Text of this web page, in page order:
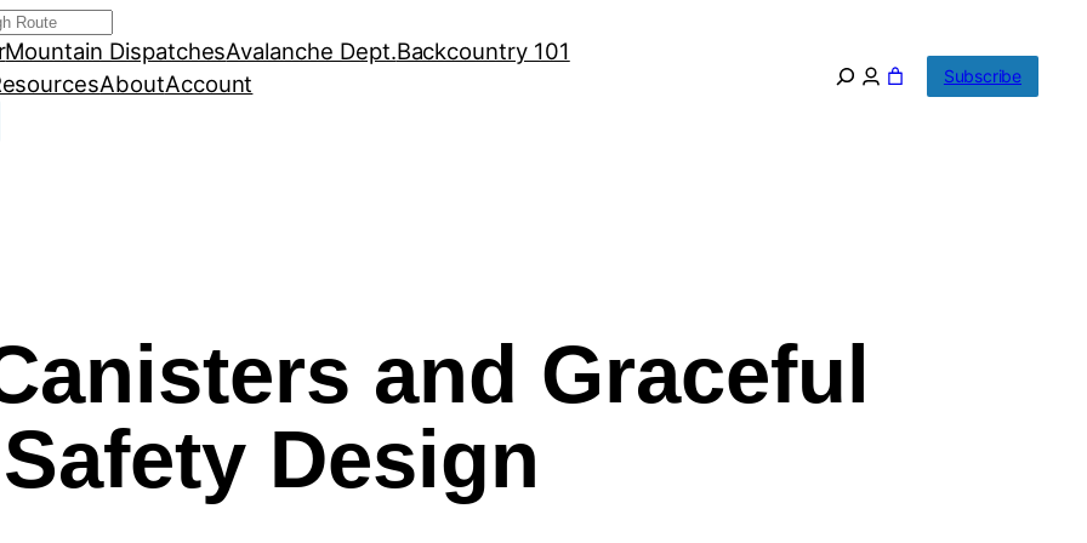
Mountain DispatchesAvalanche Dept.Backcountry 101
AboutAccount Subscribe
and Graceful
Safety Design